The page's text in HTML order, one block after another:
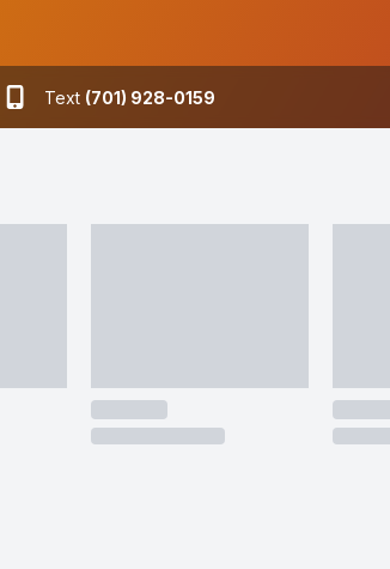
Text (701) 928-0159